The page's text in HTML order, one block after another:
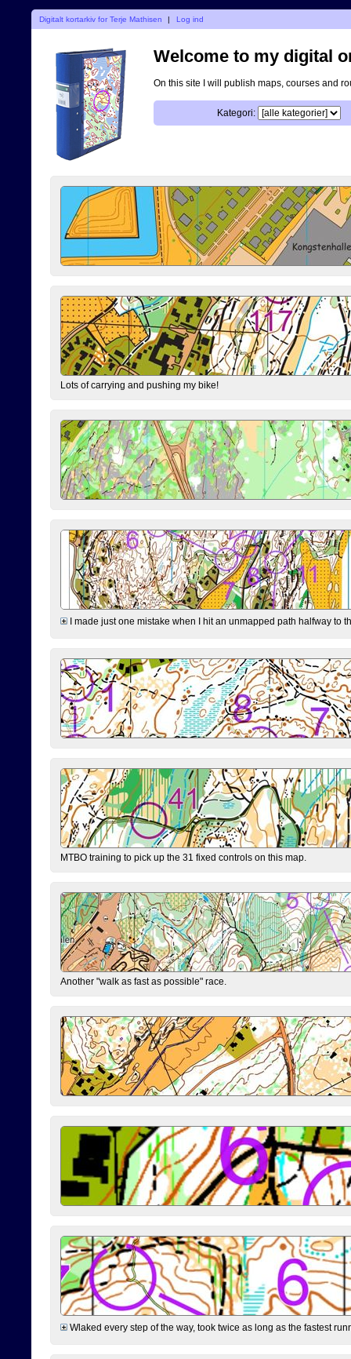
Digitalt kortarkiv for Terje Mathisen | Log ind
Welcome to my digital
On this site I will publish maps, courses and
Kategori:
Lots of carrying and pushing my bike!
I made just one mistake when I hit an unmapped path halfway to
MTBO training to pick up the 31 fixed controls on this map.
Another "walk as fast as possible" race.
Wlaked every step of the way, took twice as long as the fastest